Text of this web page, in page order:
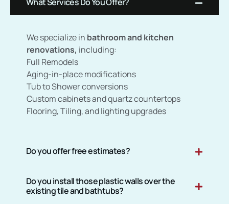
We specialize in bathroom and kitchen
renovations, including:
Full Remodels
Aging-in-place modifications
Tub to Shower conversions
Custom cabinets and quartz countertops
Flooring, Tiling, and lighting upgrades
Do you offer free estimates?
Do you install those plastic walls over the
existing tile and bathtubs?